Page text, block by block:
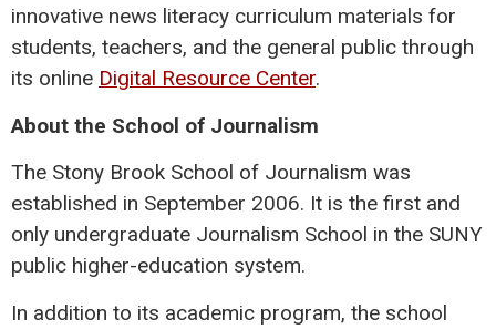
innovative news literacy curriculum materials for
students, teachers, and the general public through
its online Digital Resource Center.
About the School of Journalism
The Stony Brook School of Journalism was
established in September 2006. It is the first and
only undergraduate Journalism School in the SUNY
public higher-education system.
In addition to its academic program, the school